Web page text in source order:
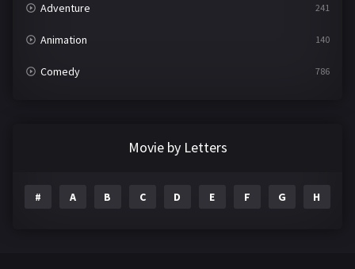
Adventure 241
Animation 140
Comedy 786
Family 144
Movie by Letters
# A B C D E F G H